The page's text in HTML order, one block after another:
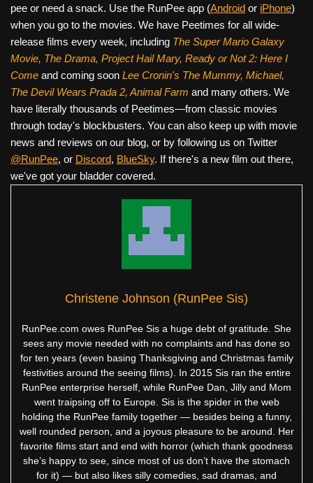
pee or need a snack. Use the RunPee app (Android or iPhone)
when you go to the movies. We have Peetimes for all wide-
release films every week, including The Super Mario Galaxy
Movie, The Drama, Project Hail Mary, Ready or Not 2: Here I
Come and coming soon Lee Cronin's The Mummy, Michael,
The Devil Wears Prada 2, Animal Farm and many others. We
have literally thousands of Peetimes—from classic movies
through today's blockbusters. You can also keep up with movie
news and reviews on our blog, or by following us on Twitter
@RunPee, or Discord, BlueSky. If there's a new film out there,
we've got your bladder covered.
Christene Johnson (RunPee Sis)
RunPee.com owes RunPee Sis a huge debt of gratitude. She
sees any movie needed with no complaints and has done so
for ten years (even basing Thanksgiving and Christmas family
festivities around the seeing films). In 2015 Sis ran the entire
RunPee enterprise herself, while RunPee Dan, Jilly and Mom
went traipsing off to Europe. Sis is the spider in the web
holding the RunPee family together — besides being a funny,
well rounded person, and a joyous pleasure to be around. Her
favorite films start and end with horror (which thank goodness
she’s happy to see, since most of us don’t have the stomach
for it) — but also likes silly comedies, sad dramas, and